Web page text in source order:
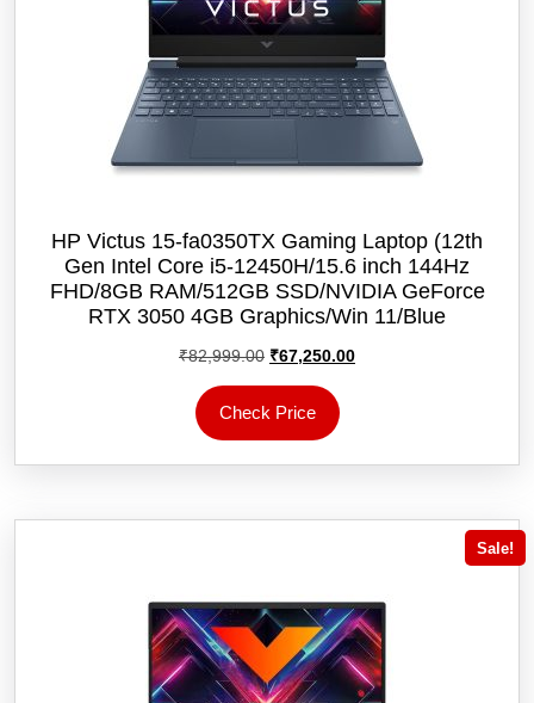
HP Victus 15-fa0350TX Gaming Laptop (12th
Gen Intel Core i5-12450H/15.6 inch 144Hz
FHD/8GB RAM/512GB SSD/NVIDIA GeForce
RTX 3050 4GB Graphics/Win 11/‎Blue
₹82,999.00 Original
price
was:
₹82,999.00.
₹67,250.00Current
Check Price
Sale!